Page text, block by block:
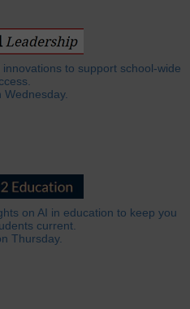
to support school-wide
Wednesday.
on AI in education to keep you
current.
Thursday.